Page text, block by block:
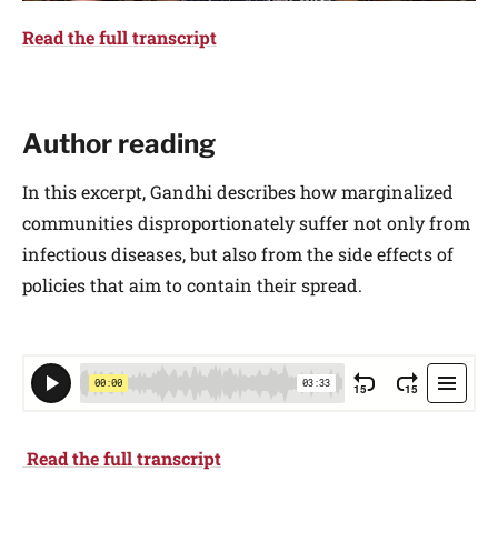
Read the full transcript
Author reading
In this excerpt, Gandhi describes how marginalized
communities disproportionately suffer not only from
infectious diseases, but also from the side effects of
policies that aim to contain their spread.
Read the full transcript